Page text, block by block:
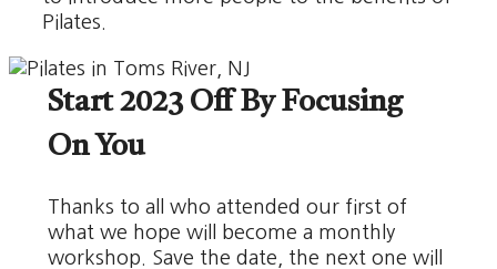
Pilates.
Start 2023 Off By Focusing
On You
Thanks to all who attended our first of
what we hope will become a monthly
workshop. Save the date, the next one will